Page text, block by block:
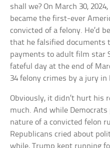
shall we? On March 30,
became the first-ever
convicted of a felony. He’d
that he falsified documents
payments to adult film star
fateful day at the end of
34 felony crimes by a jury in
Obviously, it didn’t hurt his
much. And while
nature of a convicted felon
Republicans cried about
while, Trump kept running